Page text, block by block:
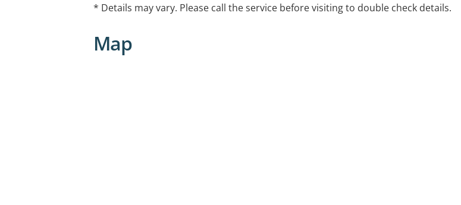
* Details may vary. Please call the service before visiting to double check details.
Map